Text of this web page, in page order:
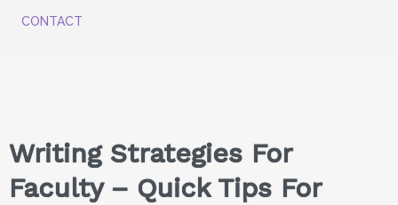
CONTACT
Writing Strategies For
Faculty – Quick Tips For